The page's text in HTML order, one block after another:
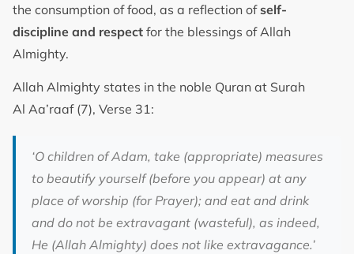
the consumption of food, as a reflection of self-
discipline and respect for the blessings of Allah
Almighty.
Allah Almighty states in the noble Quran at Surah
Al Aa’raaf (7), Verse 31:
‘O children of Adam, take (appropriate) measures
to beautify yourself (before you appear) at any
place of worship (for Prayer); and eat and drink
and do not be extravagant (wasteful), as indeed,
He (Allah Almighty) does not like extravagance.’